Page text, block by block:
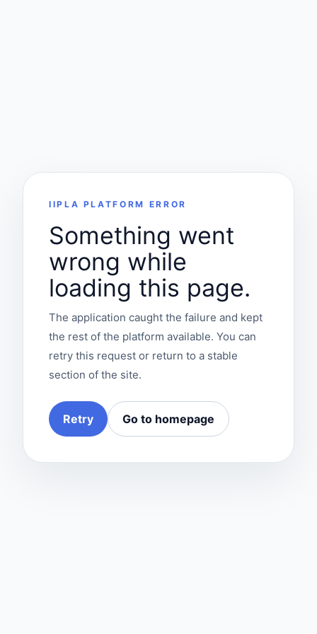
IIPLA PLATFORM ERROR
Something went
wrong while
loading this page.
The application caught the failure and kept
the rest of the platform available. You can
retry this request or return to a stable
section of the site.
Retry Go to homepage